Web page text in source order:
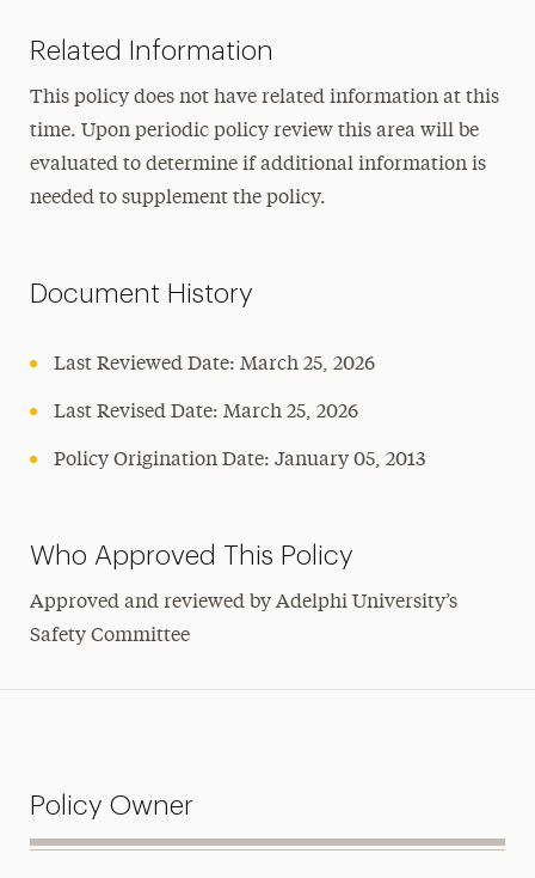
Related Information
This policy does not have related information at this
time. Upon periodic policy review this area will be
evaluated to determine if additional information is
needed to supplement the policy.
Document History
Last Reviewed Date: March 25, 2026
Last Revised Date: March 25, 2026
Policy Origination Date: January 05, 2013
Who Approved This Policy
Approved and reviewed by Adelphi University’s
Safety Committee
Policy Owner